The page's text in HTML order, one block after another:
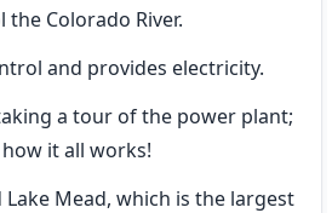
Colorado River.
and provides electricity.
a tour of the power plant;
it all works!
Mead, which is the largest